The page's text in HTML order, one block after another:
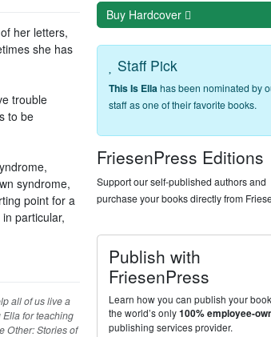
her letters,
she has
trouble
to be
syndrome,
point for a
particular,
all of us live a
for teaching
Other: Stories of
Buy Hardcover
Staff Pick
This Is Ellahas been nominated by
staff as one of their favorite books.
FriesenPress Editions
Support our self-published authors and
purchase your books directly from
Publish with
FriesenPress
Learn how you can publish your
the world’s only100% employee-
publishing services provider.